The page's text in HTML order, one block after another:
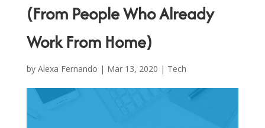
(From People Who Already
Work From Home)
by Alexa Fernando | Mar 13, 2020 | Tech